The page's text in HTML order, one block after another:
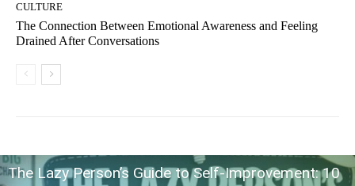
CULTURE
The Connection Between Emotional Awareness and Feeling
Drained After Conversations
The Lazy Person’s Guide to Self-Improvement: 10